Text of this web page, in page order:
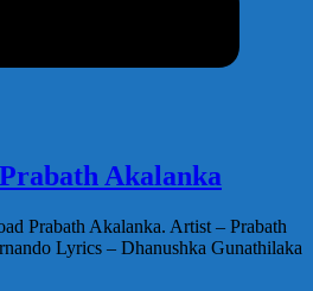
Akalanka
Prabath Akalanka. Artist – Prabath
Lyrics – Dhanushka Gunathilaka